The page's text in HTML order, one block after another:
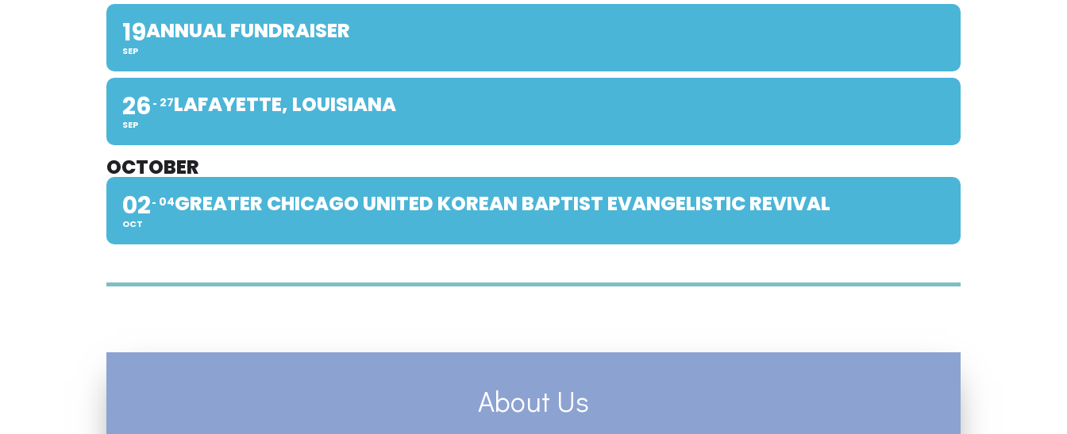
19
SEP
ANNUAL FUNDRAISER
26
SEP
27LAFAYETTE, LOUISIANA
OCTOBER
02
OCT
04GREATER CHICAGO UNITED KOREAN BAPTIST EVANGELISTIC REVIVAL
About Us